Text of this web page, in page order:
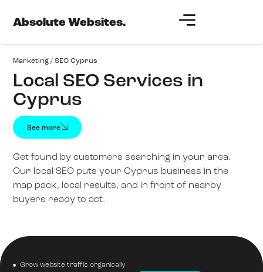
Absolute Websites.
Marketing /SEO Cyprus
Local SEO Services in
Cyprus
See more
Get found by customers searching in your area.
Our local SEO puts your Cyprus business in the
map pack, local results, and in front of nearby
buyers ready to act.
Grow website traffic organically